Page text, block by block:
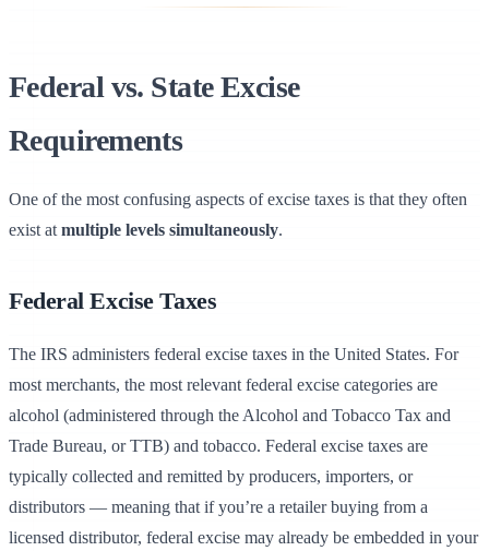
Uply
Field Notes Help
Federal vs. State Excise
Requirements
One of the most confusing aspects of excise taxes is that they often
exist at multiple levels simultaneously.
Federal Excise Taxes
The IRS administers federal excise taxes in the United States. For
most merchants, the most relevant federal excise categories are
alcohol (administered through the Alcohol and Tobacco Tax and
Trade Bureau, or TTB) and tobacco. Federal excise taxes are
typically collected and remitted by producers, importers, or
distributors — meaning that if you’re a retailer buying from a
licensed distributor, federal excise may already be embedded in your